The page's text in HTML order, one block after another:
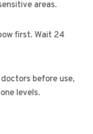
areas.
first. Wait 24
before use,
levels.